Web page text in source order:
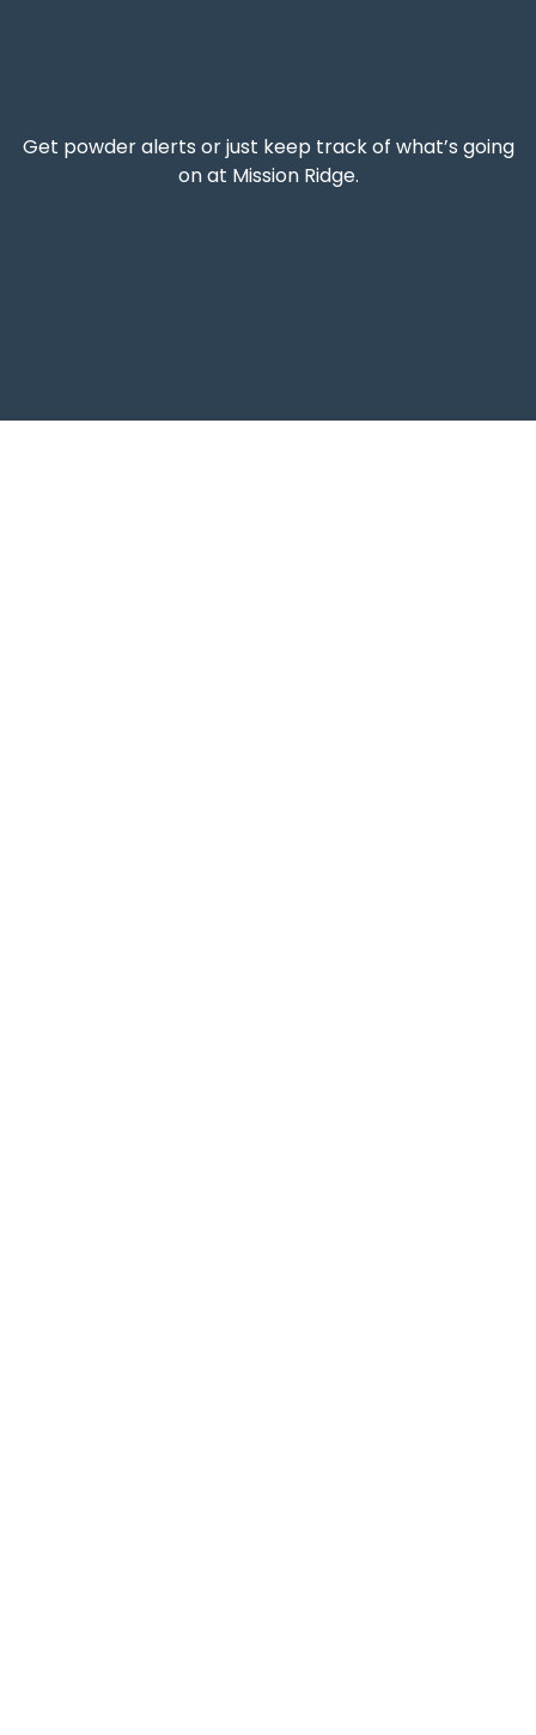
Get powder alerts or just keep track of what’s going
on at Mission Ridge.